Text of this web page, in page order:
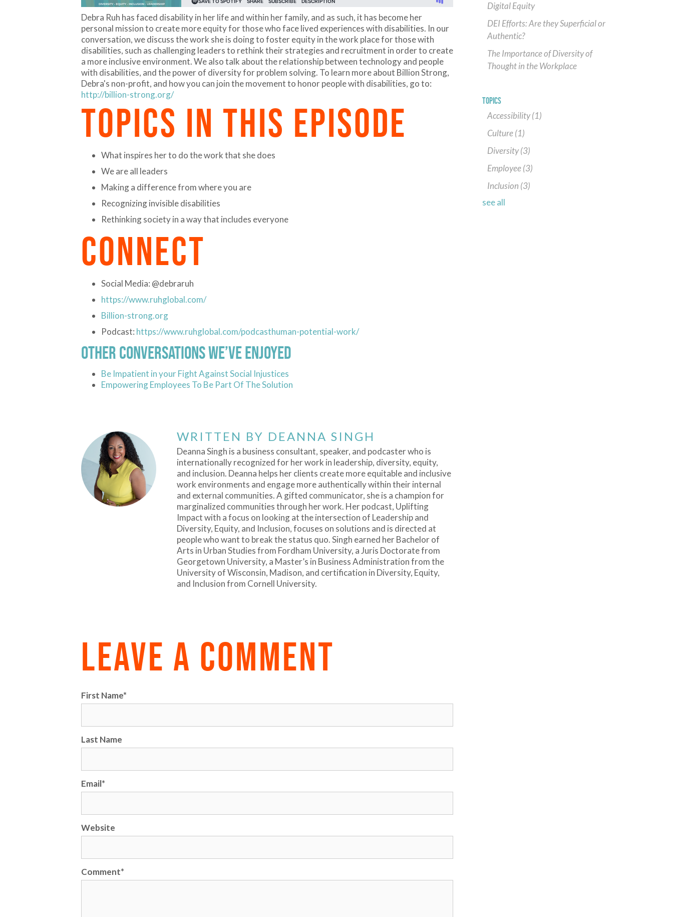
Debra Ruh has faced disability in her life and within her family, and as such, it has become her
personal mission to create more equity for those who face lived experiences with disabilities. In our
conversation, we discuss the work she is doing to foster equity in the work place for those with
disabilities, such as challenging leaders to rethink their strategies and recruitment in order to create
a more inclusive environment. We also talk about the relationship between technology and people
with disabilities, and the power of diversity for problem solving. To learn more about Billion Strong,
Debra's non-profit, and how you can join the movement to honor people with disabilities, go to:
http://billion-strong.org/
TOPICS IN THIS EPISODE
What inspires her to do the work that she does
We are all leaders
Making a difference from where you are
Recognizing invisible disabilities
Rethinking society in a way that includes everyone
CONNECT
Social Media: @debraruh
https://www.ruhglobal.com/
Billion-strong.org
Podcast: https://www.ruhglobal.com/podcasthuman-potential-work/
Other Conversations We’ve Enjoyed
Be Impatient in your Fight Against Social Injustices
Empowering Employees To Be Part Of The Solution
WRITTEN BY DEANNA SINGH
Deanna Singh is a business consultant, speaker, and podcaster who is
internationally recognized for her work in leadership, diversity, equity,
and inclusion. Deanna helps her clients create more equitable and inclusive
work environments and engage more authentically within their internal
and external communities. A gifted communicator, she is a champion for
marginalized communities through her work. Her podcast, Uplifting
Impact with a focus on looking at the intersection of Leadership and
Diversity, Equity, and Inclusion, focuses on solutions and is directed at
people who want to break the status quo. Singh earned her Bachelor of
Arts in Urban Studies from Fordham University, a Juris Doctorate from
Georgetown University, a Master’s in Business Administration from the
University of Wisconsin, Madison, and certification in Diversity, Equity,
and Inclusion from Cornell University.
LEAVE A COMMENT
First Name*
Last Name
Email*
Website
Comment*
Digital Equity
DEI Efforts: Are they Superficial or
Authentic?
The Importance of Diversity of
Thought in the Workplace
TOPICS
Accessibility(1)
Culture(1)
Diversity(3)
Employee(3)
Inclusion (3)
see all